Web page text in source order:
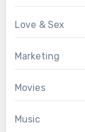
Love & Sex
Marketing
Movies
Music